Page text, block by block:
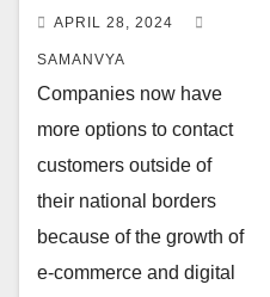
APRIL 28, 2024
SAMANVYA
Companies now have
more options to contact
customers outside of
their national borders
because of the growth of
e-commerce and digital